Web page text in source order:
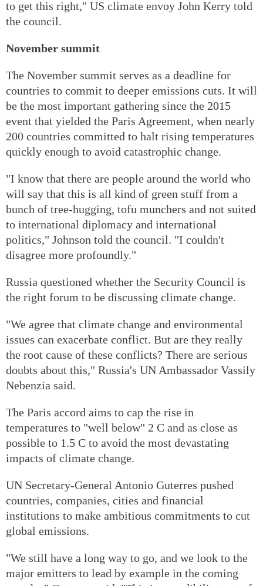
to get this right," US climate envoy John Kerry told
the council.
November summit
The November summit serves as a deadline for
countries to commit to deeper emissions cuts. It will
be the most important gathering since the 2015
event that yielded the Paris Agreement, when nearly
200 countries committed to halt rising temperatures
quickly enough to avoid catastrophic change.
"I know that there are people around the world who
will say that this is all kind of green stuff from a
bunch of tree-hugging, tofu munchers and not suited
to international diplomacy and international
politics," Johnson told the council. "I couldn't
disagree more profoundly."
Russia questioned whether the Security Council is
the right forum to be discussing climate change.
"We agree that climate change and environmental
issues can exacerbate conflict. But are they really
the root cause of these conflicts? There are serious
doubts about this," Russia's UN Ambassador Vassily
Nebenzia said.
The Paris accord aims to cap the rise in
temperatures to "well below" 2 C and as close as
possible to 1.5 C to avoid the most devastating
impacts of climate change.
UN Secretary-General Antonio Guterres pushed
countries, companies, cities and financial
institutions to make ambitious commitments to cut
global emissions.
"We still have a long way to go, and we look to the
major emitters to lead by example in the coming